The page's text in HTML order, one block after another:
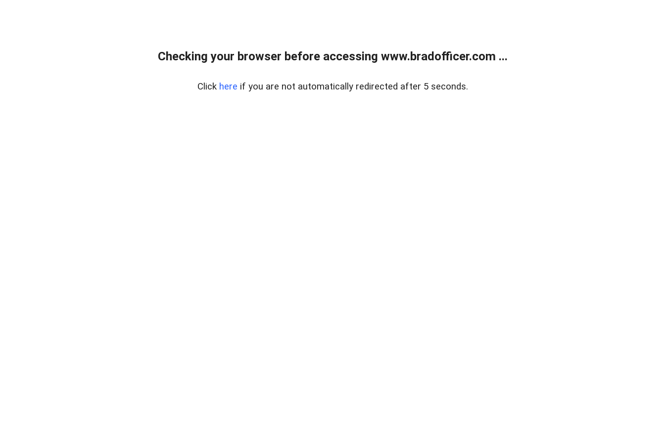
Checking your browser before accessing www.bradofficer.com ...
Click here if you are not automatically redirected after 5 seconds.